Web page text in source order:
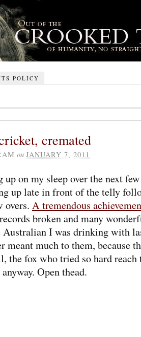
POLICY
cremated
on JANUARY 7, 2011
up on my sleep over the next
up late in front of the telly
overs. A tremendous
broken and many
Australian I was drinking with
meant much to them, because
the fox who tried so hard reach
Open thead.